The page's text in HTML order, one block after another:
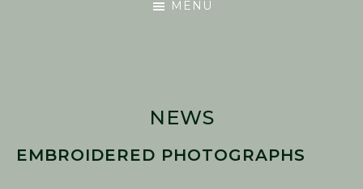
MENU
NEWS
EMBROIDERED PHOTOGRAPHS